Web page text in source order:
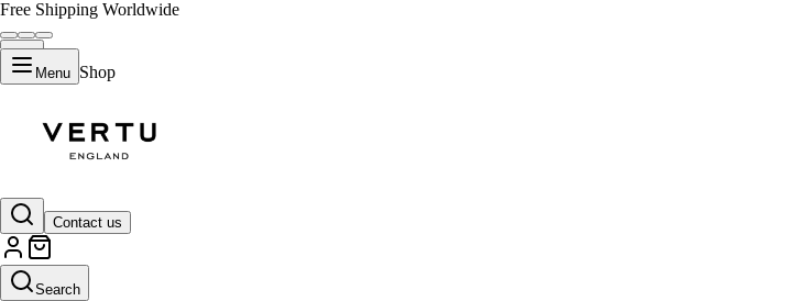
Free Shipping Worldwide
Menu Shop
Contact us
Search
Top 10 Phones Every Boss Should Own in 2025